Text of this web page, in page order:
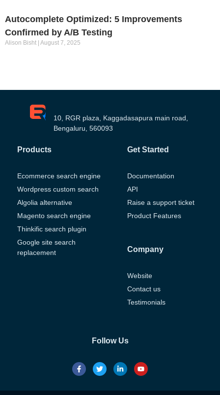
Autocomplete Optimized: 5 Improvements
Confirmed by A/B Testing
Alison Bisht August 7, 2025
10, RGR plaza, Kaggadasapura main road,
Bengaluru, 560093
Products
Ecommerce search engine
Wordpress custom search
Algolia alternative
Magento search engine
Thinkific search plugin
Google site search
replacement
Get Started
Documentation
API
Raise a support ticket
Product Features
Company
Website
Contact us
Testimonials
Follow Us